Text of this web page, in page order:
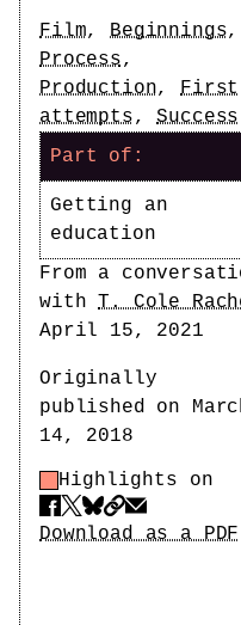
Tags
Film,Beginnings,
Process,
Production,First
attempts,Success
Part of:
Getting an
education
Author
From a
withT. Cole
Date
April 15, 2021
Originally
published on
14, 2018
Highlight Control
Highlights on
Share
Download PDF
Download as a PDF